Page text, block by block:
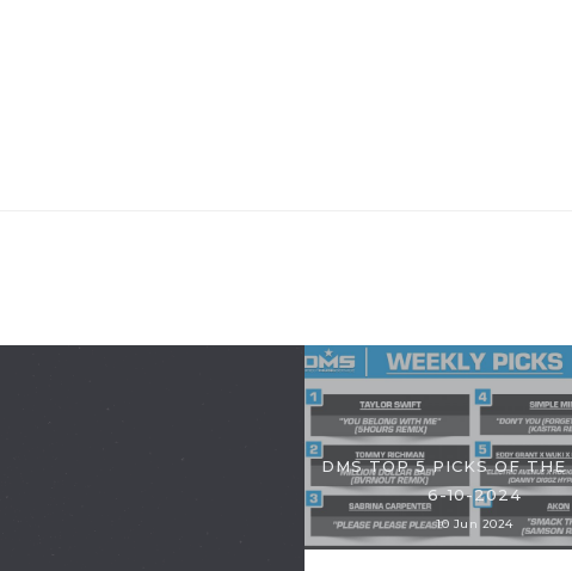
DMS TOP 5 PICKS OF THE
6-10-2024
10 Jun 2024